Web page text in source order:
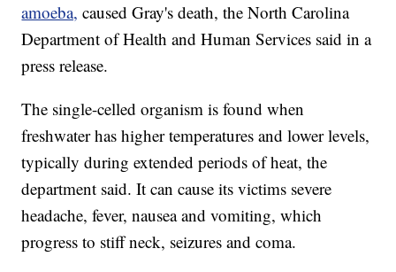
amoeba, caused Gray's death, the North Carolina
Department of Health and Human Services said in a
press release.
The single-celled organism is found when
freshwater has higher temperatures and lower levels,
typically during extended periods of heat, the
department said. It can cause its victims severe
headache, fever, nausea and vomiting, which
progress to stiff neck, seizures and coma.